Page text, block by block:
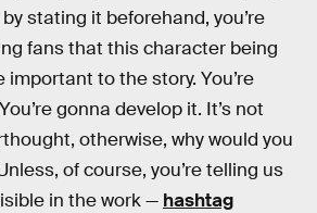
stating it beforehand, you’re
fans that this character being
important to the story. You’re
gonna develop it. It’s not
otherwise, why would you
of course, you’re telling us
in the work — hashtag